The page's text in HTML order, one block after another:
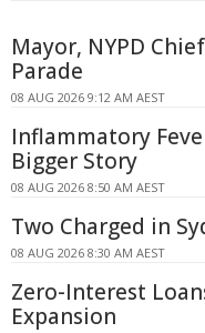
Mayor, NYPD
Parade
08 AUG 2026 9:12 AM AEST
Inflammatory
Bigger Story
08 AUG 2026 8:50 AM AEST
Two Charged in
08 AUG 2026 8:30 AM AEST
Zero-Interest
Expansion